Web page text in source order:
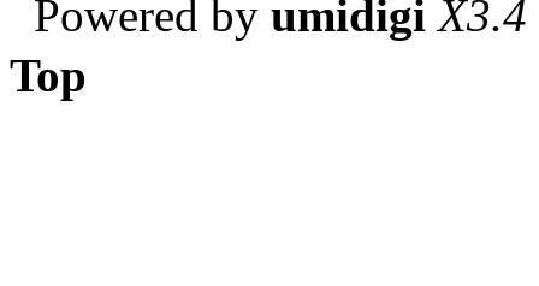
Powered by umidigi X3.4
Top